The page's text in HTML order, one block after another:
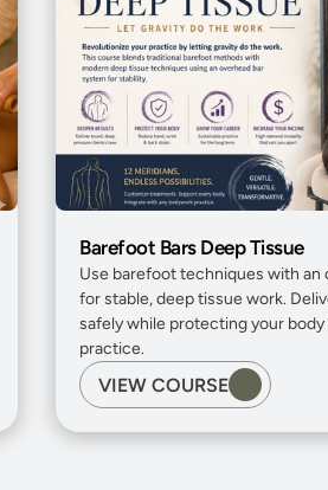
Barefoot Bars Deep Tissue
Use barefoot techniques with an
for stable, deep tissue work.
safely while protecting your
practice.
VIEW COURSE